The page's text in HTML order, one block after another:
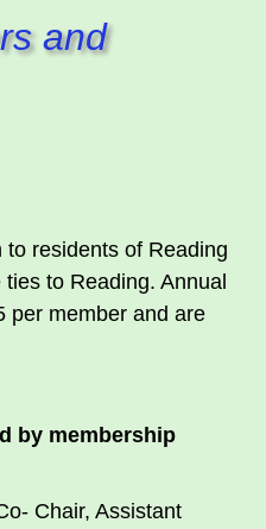
and
residents of Reading
to Reading. Annual
per member and are
by membership
Chair, Assistant